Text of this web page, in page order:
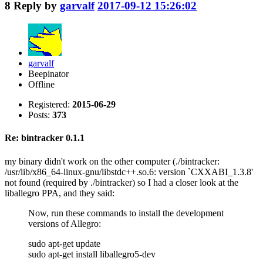
8 Reply by garvalf 2017-09-12 15:26:02
garvalf
Beepinator
Offline
Registered: 2015-06-29
Posts: 373
Re: bintracker 0.1.1
my binary didn't work on the other computer (./bintracker:
/usr/lib/x86_64-linux-gnu/libstdc++.so.6: version `CXXABI_1.3.8'
not found (required by ./bintracker) so I had a closer look at the
liballegro PPA, and they said:
Now, run these commands to install the development
versions of Allegro:
sudo apt-get update
sudo apt-get install liballegro5-dev